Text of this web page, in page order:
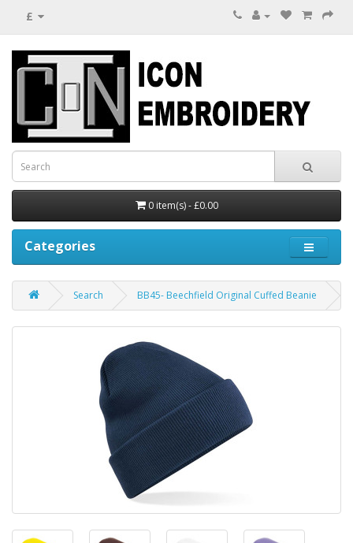
£
0 item(s) - £0.00
Categories
Search BB45- Beechfield Original Cuffed Beanie